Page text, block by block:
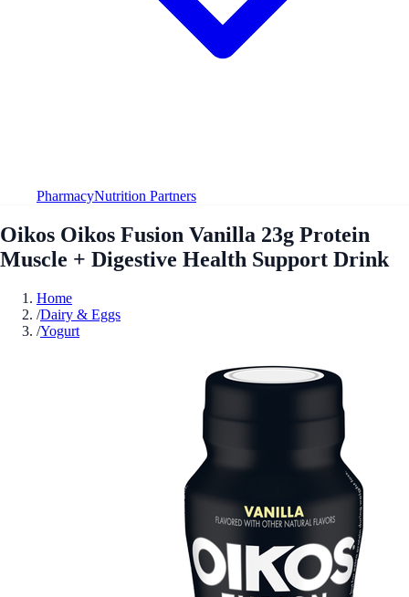
PharmacyNutrition Partners
Oikos Oikos Fusion Vanilla 23g Protein
Muscle + Digestive Health Support Drink
Home
/Dairy & Eggs
/Yogurt